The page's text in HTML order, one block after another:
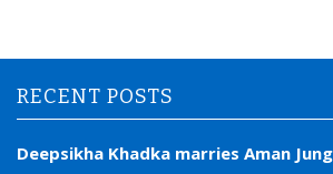
RECENT POSTS
Deepsikha Khadka marries Aman